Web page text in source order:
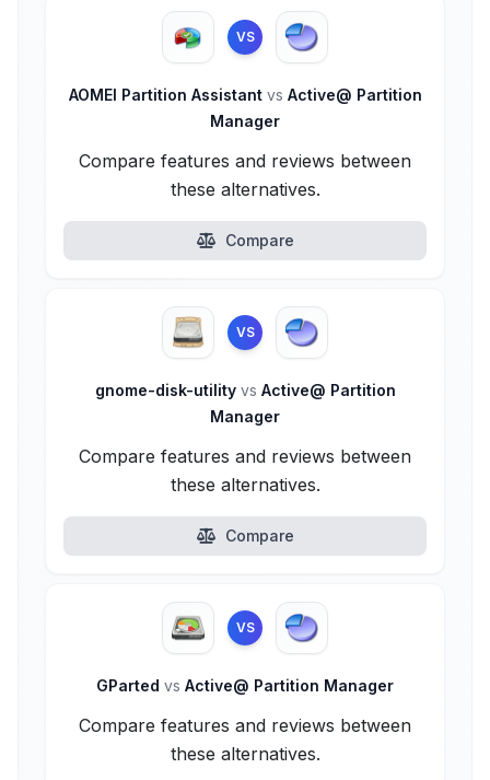
VS
AOMEI Partition Assistant vs Active@ Partition
Manager
Compare features and reviews between
these alternatives.
Compare
VS
gnome-disk-utility vs Active@ Partition
Manager
Compare features and reviews between
these alternatives.
Compare
VS
GParted vs Active@ Partition Manager
Compare features and reviews between
these alternatives.